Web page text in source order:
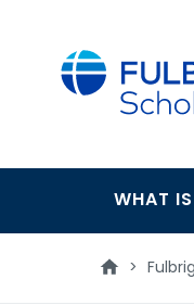
Main
WHAT
>